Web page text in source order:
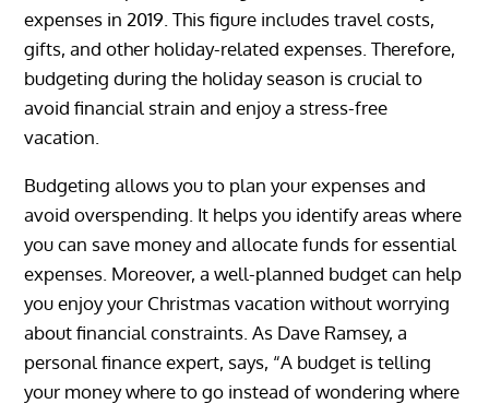
expenses in 2019. This figure includes travel costs,
gifts, and other holiday-related expenses. Therefore,
budgeting during the holiday season is crucial to
avoid financial strain and enjoy a stress-free
vacation.
Budgeting allows you to plan your expenses and
avoid overspending. It helps you identify areas where
you can save money and allocate funds for essential
expenses. Moreover, a well-planned budget can help
you enjoy your Christmas vacation without worrying
about financial constraints. As Dave Ramsey, a
personal finance expert, says, “A budget is telling
your money where to go instead of wondering where